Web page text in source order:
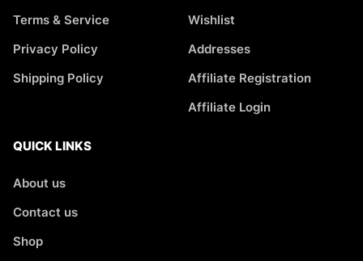
Terms & Service
Privacy Policy
Shipping Policy
Wishlist
Addresses
Affiliate Registration
Affiliate Login
QUICK LINKS
About us
Contact us
Shop